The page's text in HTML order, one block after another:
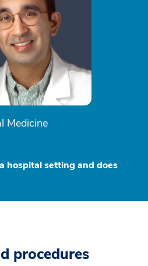
Medicine
hospital setting and does
procedures